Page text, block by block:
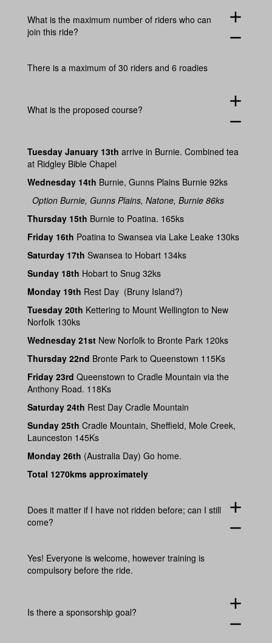
What is the maximum number of riders who can
join this ride?
add
remove
There is a maximum of 30 riders and 6 roadies
What is the proposed course?
add
remove
Tuesday January 13th arrive in Burnie. Combined tea
at Ridgley Bible Chapel
Wednesday 14th Burnie, Gunns Plains Burnie 92ks
Option Burnie, Gunns Plains, Natone, Burnie 86ks
Thursday 15th Burnie to Poatina. 165ks
Friday 16th Poatina to Swansea via Lake Leake 130ks
Saturday 17th Swansea to Hobart 134ks
Sunday 18th Hobart to Snug 32ks
Monday 19th Rest Day (Bruny Island?)
Tuesday 20th Kettering to Mount Wellington to New
Norfolk 130ks
Wednesday 21st New Norfolk to Bronte Park 120ks
Thursday 22nd Bronte Park to Queenstown 115Ks
Friday 23rd Queenstown to Cradle Mountain via the
Anthony Road. 118Ks
Saturday 24th Rest Day Cradle Mountain
Sunday 25th Cradle Mountain, Sheffield, Mole Creek,
Launceston 145Ks
Monday 26th (Australia Day) Go home.
Total 1270kms approximately
Does it matter if I have not ridden before; can I still
come?
add
remove
Yes! Everyone is welcome, however training is
compulsory before the ride.
Is there a sponsorship goal?
add
remove